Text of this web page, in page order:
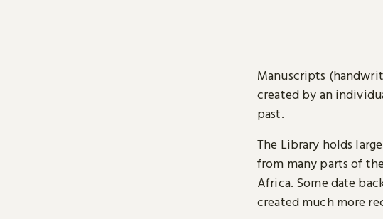
Manuscripts
created by an
past.
The Library holds
from many parts of
Africa. Some date
created much more